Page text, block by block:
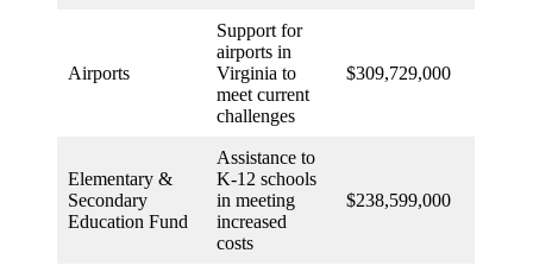
Airports
Support for
airports in
Virginia to
meet current
challenges
$309,729,000
Elementary &
Secondary
Education Fund
Assistance to
K-12 schools
in meeting
increased
costs
$238,599,000